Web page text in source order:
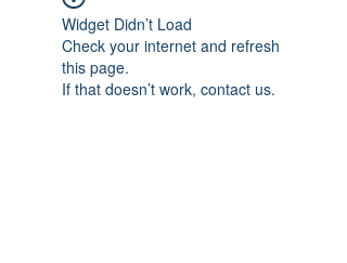
Widget Didn’t Load
Check your internet and refresh
this page.
If that doesn’t work, contact us.